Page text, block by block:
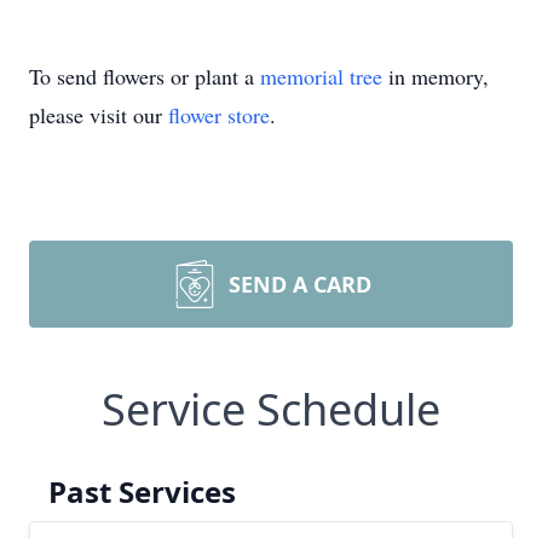
To send flowers or plant a memorial tree in memory,
please visit our flower store.
SEND A CARD
Service Schedule
Past Services